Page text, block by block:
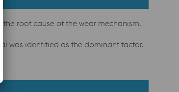
root cause of the wear mechanism.
was identified as the dominant factor.